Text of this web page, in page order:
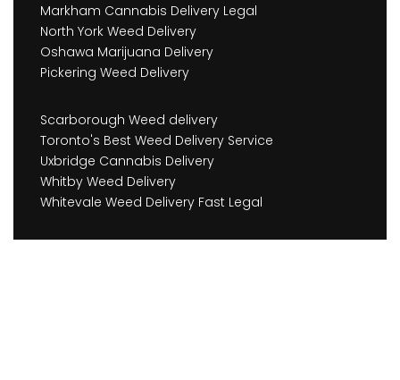
Markham Cannabis Delivery Legal
North York Weed Delivery
Oshawa Marijuana Delivery
Pickering Weed Delivery
Scarborough Weed delivery
Toronto's Best Weed Delivery Service
Uxbridge Cannabis Delivery
Whitby Weed Delivery
Whitevale Weed Delivery Fast Legal